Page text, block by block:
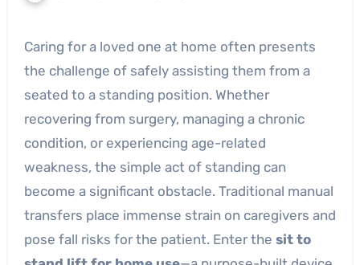
Caring for a loved one at home often presents
the challenge of safely assisting them from a
seated to a standing position. Whether
recovering from surgery, managing a chronic
condition, or experiencing age-related
weakness, the simple act of standing can
become a significant obstacle. Traditional manual
transfers place immense strain on caregivers and
pose fall risks for the patient. Enter the sit to